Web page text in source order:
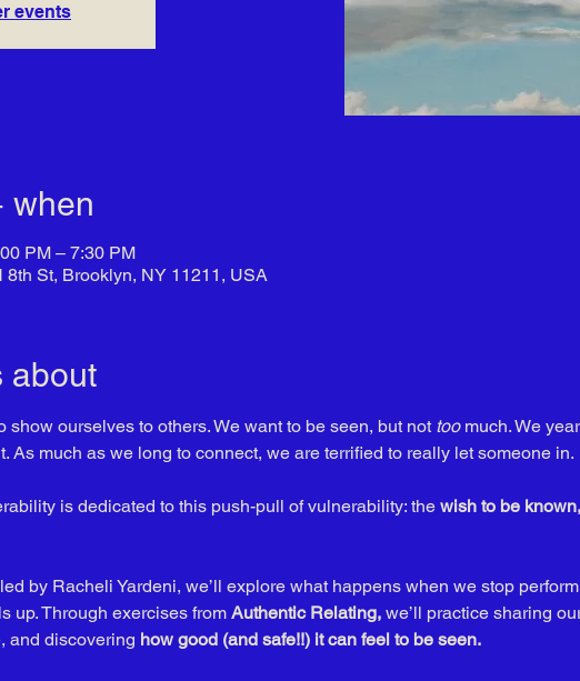
events
when
PM – 7:30 PM
8th St, Brooklyn, NY 11211, USA
about
show ourselves to others. We want to be seen, but not too much. We
As much as we long to connect, we are terrified to really let someone in.
is dedicated to this push-pull of vulnerability: the wish to be
by Racheli Yardeni, we’ll explore what happens when we stop
up. Through exercises from Authentic Relating, we’ll practice sharing
and discovering how good (and safe!!) it can feel to be seen.